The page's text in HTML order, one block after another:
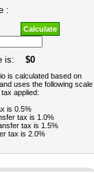
:
Calculate
is: $0
is calculated based on
uses the following scale
applied:
is 0.5%
tax is 1.0%
tax is 1.5%
tax is 2.0%